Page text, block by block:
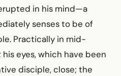
in his mind—a
senses to be of
Practically in mid-
eyes, which have been
disciple, close; the